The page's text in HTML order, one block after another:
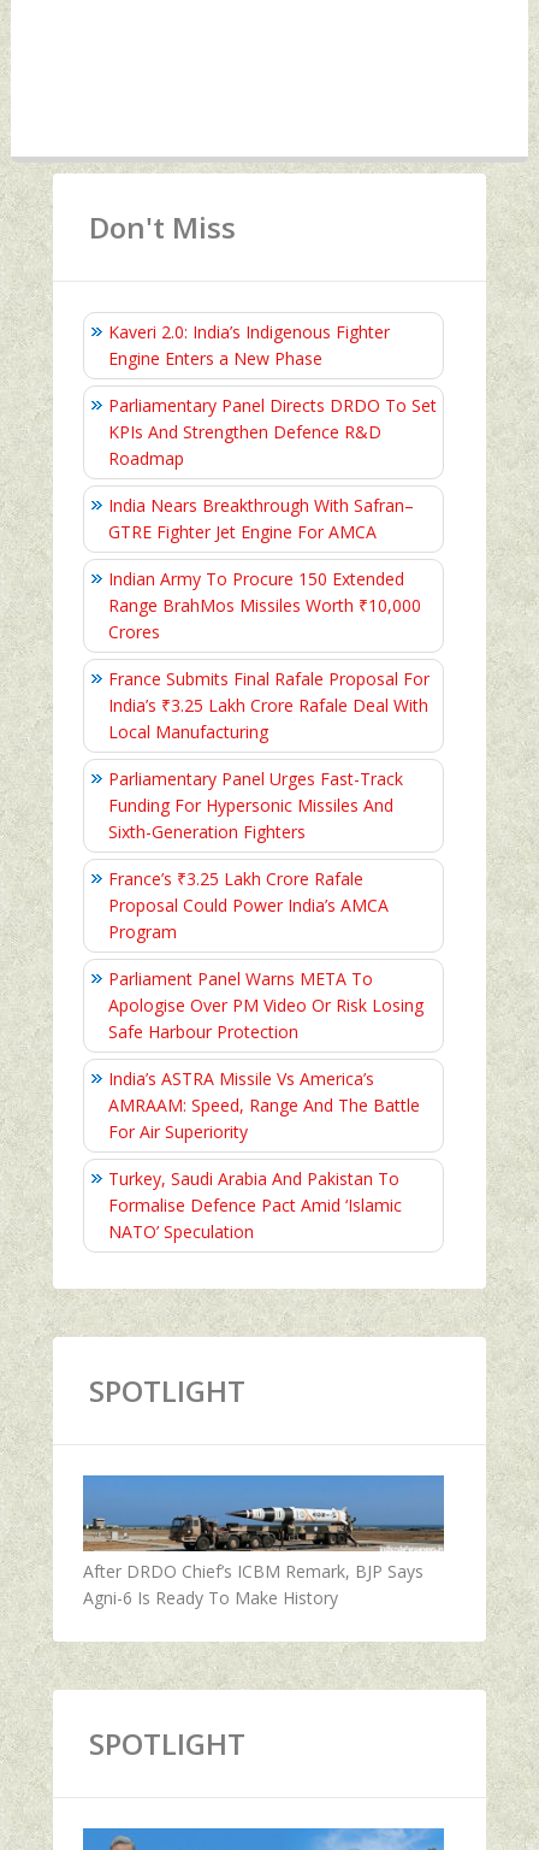
Don't Miss
Kaveri 2.0: India’s Indigenous Fighter
Engine Enters a New Phase
Parliamentary Panel Directs DRDO To Set
KPIs And Strengthen Defence R&D
Roadmap
India Nears Breakthrough With Safran–
GTRE Fighter Jet Engine For AMCA
Indian Army To Procure 150 Extended
Range BrahMos Missiles Worth ₹10,000
Crores
France Submits Final Rafale Proposal For
India’s ₹3.25 Lakh Crore Rafale Deal With
Local Manufacturing
Parliamentary Panel Urges Fast-Track
Funding For Hypersonic Missiles And
Sixth-Generation Fighters
France’s ₹3.25 Lakh Crore Rafale
Proposal Could Power India’s AMCA
Program
Parliament Panel Warns META To
Apologise Over PM Video Or Risk Losing
Safe Harbour Protection
India’s ASTRA Missile Vs America’s
AMRAAM: Speed, Range And The Battle
For Air Superiority
Turkey, Saudi Arabia And Pakistan To
Formalise Defence Pact Amid ‘Islamic
NATO’ Speculation
SPOTLIGHT
After DRDO Chief’s ICBM Remark, BJP Says
Agni-6 Is Ready To Make History
SPOTLIGHT